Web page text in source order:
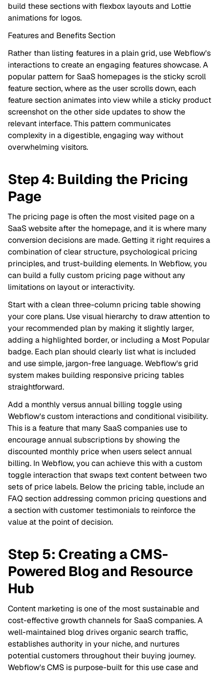
build these sections with flexbox layouts and Lottie
animations for logos.
Features and Benefits Section
Rather than listing features in a plain grid, use Webflow's
interactions to create an engaging features showcase. A
popular pattern for SaaS homepages is the sticky scroll
feature section, where as the user scrolls down, each
feature section animates into view while a sticky product
screenshot on the other side updates to show the
relevant interface. This pattern communicates
complexity in a digestible, engaging way without
overwhelming visitors.
Step 4: Building the Pricing
Page
The pricing page is often the most visited page on a
SaaS website after the homepage, and it is where many
conversion decisions are made. Getting it right requires a
combination of clear structure, psychological pricing
principles, and trust-building elements. In Webflow, you
can build a fully custom pricing page without any
limitations on layout or interactivity.
Start with a clean three-column pricing table showing
your core plans. Use visual hierarchy to draw attention to
your recommended plan by making it slightly larger,
adding a highlighted border, or including a Most Popular
badge. Each plan should clearly list what is included
and use simple, jargon-free language. Webflow's grid
system makes building responsive pricing tables
straightforward.
Add a monthly versus annual billing toggle using
Webflow's custom interactions and conditional visibility.
This is a feature that many SaaS companies use to
encourage annual subscriptions by showing the
discounted monthly price when users select annual
billing. In Webflow, you can achieve this with a custom
toggle interaction that swaps text content between two
sets of price labels. Below the pricing table, include an
FAQ section addressing common pricing questions and
a section with customer testimonials to reinforce the
value at the point of decision.
Step 5: Creating a CMS-
Powered Blog and Resource
Hub
Content marketing is one of the most sustainable and
cost-effective growth channels for SaaS companies. A
well-maintained blog drives organic search traffic,
establishes authority in your niche, and nurtures
potential customers throughout their buying journey.
Webflow's CMS is purpose-built for this use case and